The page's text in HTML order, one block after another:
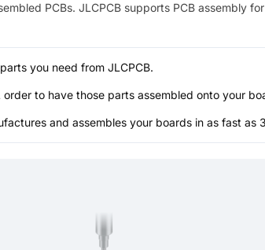
PCBs. JLCPCB supports PCB assembly
you need from JLCPCB.
order to have those parts assembled onto your
and assembles your boards in as fast as